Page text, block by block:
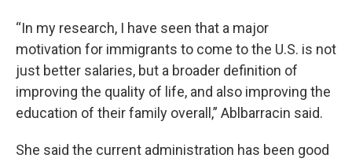
“In my research, I have seen that a major
motivation for immigrants to come to the U.S. is not
just better salaries, but a broader definition of
improving the quality of life, and also improving the
education of their family overall,” Ablbarracin said.
She said the current administration has been good